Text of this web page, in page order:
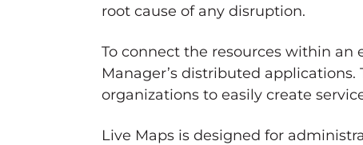
root cause of any disruption.
To connect the resources within an
Manager’s distributed
organizations to easily create
Live Maps is designed for